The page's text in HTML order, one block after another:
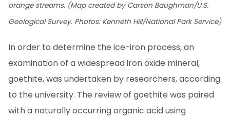
orange streams. (Map created by Carson Baughman/U.S.
Geological Survey. Photos: Kenneth Hill/National Park Service)
In order to determine the ice-iron process, an
examination of a widespread iron oxide mineral,
goethite, was undertaken by researchers, according
to the university. The review of goethite was paired
with a naturally occurring organic acid using